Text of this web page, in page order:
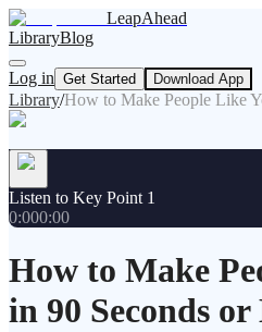
LeapAhead
LibraryBlog
Log in Get Started Download App
Library/How to Make People Like
Listen to Key Point 1
0:000:00
How to Make
in 90 Seconds or